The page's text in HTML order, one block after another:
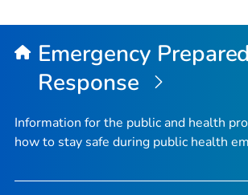
Emergency
Response
Information for the public and health
how to stay safe during public health